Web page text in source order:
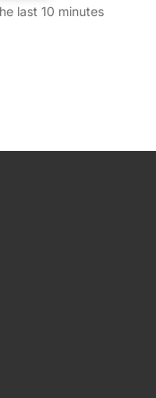
last 10 minutes